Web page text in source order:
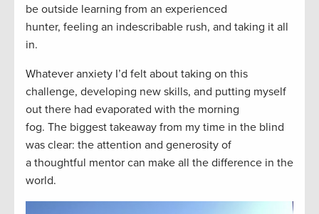
be outside learning from an experienced
hunter, feeling an indescribable rush, and taking it all
in.
Whatever anxiety I’d felt about taking on this
challenge, developing new skills, and putting myself
out there had evaporated with the morning
fog. The biggest takeaway from my time in the blind
was clear: the attention and generosity of
a thoughtful mentor can make all the difference in the
world.